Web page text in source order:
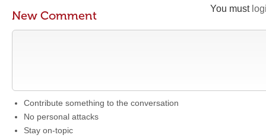
You must
New Comment
Contribute something to the conversation
No personal attacks
Stay on-topic